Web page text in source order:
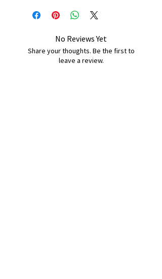
No Reviews Yet
Share your thoughts. Be the first to
leave a review.